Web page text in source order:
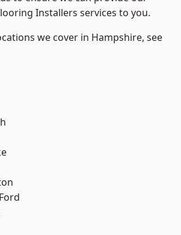
Installers services to you.
we cover in Hampshire, see